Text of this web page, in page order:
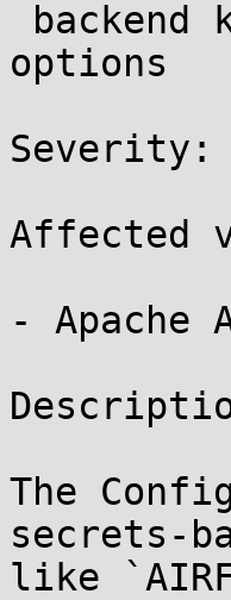
options
Severity:
Affected
-
The
secrets-
like